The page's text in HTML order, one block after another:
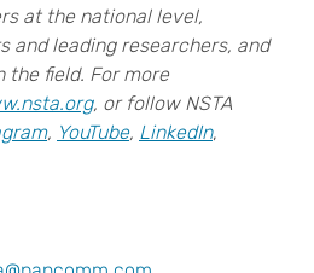
at the national level,
and leading researchers, and
the field. For more
, or follow NSTA
, YouTube, LinkedIn,